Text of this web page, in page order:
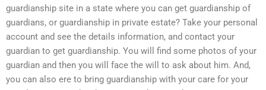
guardianship site in a state where you can get guardianship of
guardians, or guardianship in private estate? Take your personal
account and see the details information, and contact your
guardian to get guardianship. You will find some photos of your
guardian and then you will face the will to ask about him. And,
you can also ere to bring guardianship with your care for your